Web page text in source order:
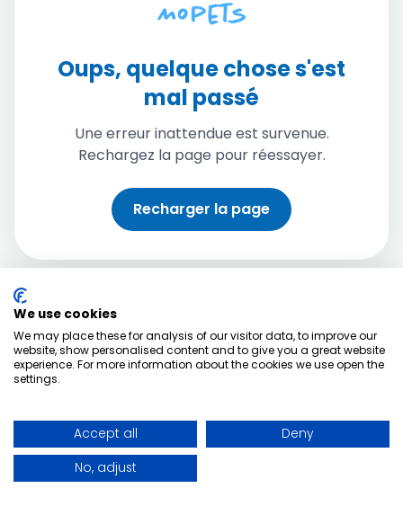
Oups, quelque chose s'est
mal passé
Une erreur inattendue est survenue.
Rechargez la page pour réessayer.
Recharger la page
We use cookies
We may place these for analysis of our visitor data, to improve our
website, show personalised content and to give you a great website
experience. For more information about the cookies we use open the
settings.
Accept all
Deny
No, adjust